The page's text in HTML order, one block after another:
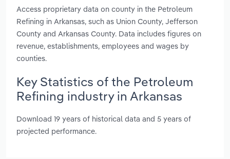
Access proprietary data on county in the Petroleum
Refining in Arkansas, such as Union County, Jefferson
County and Arkansas County. Data includes figures on
revenue, establishments, employees and wages by
counties.
Key Statistics of the Petroleum
Refining industry in Arkansas
Download 19 years of historical data and 5 years of
projected performance.